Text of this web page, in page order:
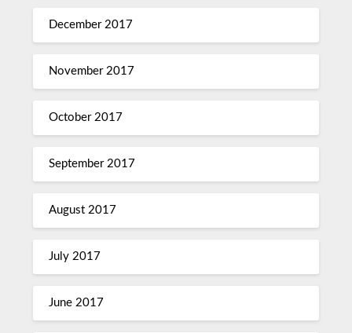
December 2017
November 2017
October 2017
September 2017
August 2017
July 2017
June 2017